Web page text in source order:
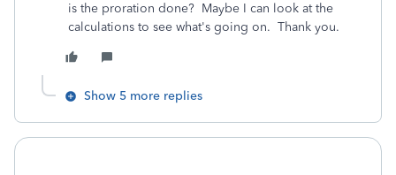
is the proration done? Maybe I can look at the
calculations to see what's going on. Thank you.
Show 5 more replies